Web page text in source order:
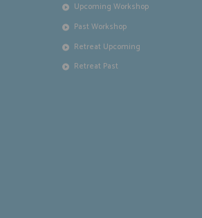
Upcoming Workshop
Past Workshop
Retreat Upcoming
Retreat Past